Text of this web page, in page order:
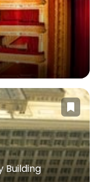
Building